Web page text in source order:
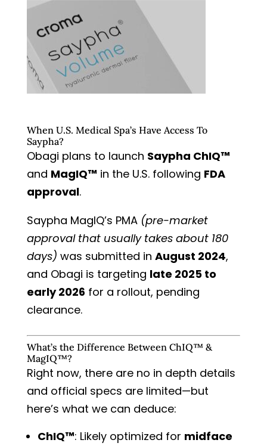
When U.S. Medical Spa’s Have Access To
Saypha?
Obagi plans to launch Saypha ChIQ™
and MagIQ™ in the U.S. following FDA
approval.
Saypha MagIQ’s PMA (pre-market
approval that usually takes about 180
days) was submitted in August 2024,
and Obagi is targeting late 2025 to
early 2026 for a rollout, pending
clearance.
What’s the Difference Between ChIQ™ &
MagIQ™?
Right now, there are no in depth details
and official specs are limited—but
here’s what we can deduce:
ChIQ™: Likely optimized for midface